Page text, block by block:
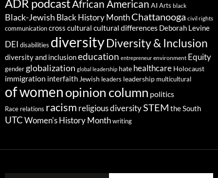
ADR podcastAfrican American AI Arts black
Black-Jewish Black History MonthChattanooga civil rights
communicationcross cultural cultural differences Deborah Levine
DEI disabilities diversityDiversity & Inclusion
diversity and inclusioneducation entrepreneur environment Equity
gender globalization global leadership hate healthcare Holocaust
immigration interfaith Jewish leaders leadership multicultural
of womenopinion column politics
Race relations racism religious diversitySTEM the South
UTC Women's History Month writing